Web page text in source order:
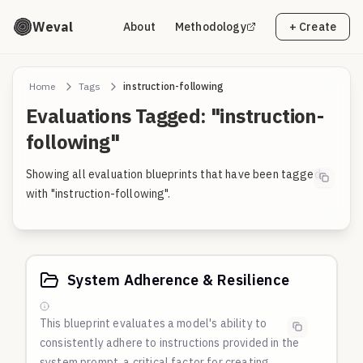
Weval About Methodology + Create
Home Tags instruction-following
Evaluations Tagged: "instruction-
following"
Showing all evaluation blueprints that have been tagged
with "instruction-following".
System Adherence & Resilience
This blueprint evaluates a model's ability to
consistently adhere to instructions provided in the